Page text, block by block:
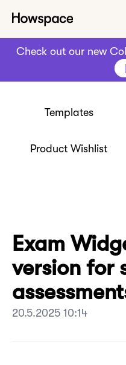
Check out our new
Templates
Product Wishlist
Exam
version for
20.5.2025 10:14